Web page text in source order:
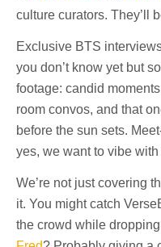
culture curators. They’ll
Exclusive BTS
you don’t know yet but
footage: candid
room convos, and that
before the sun sets.
yes, we want to vibe with
We’re not just covering
it. You might catch
the crowd while